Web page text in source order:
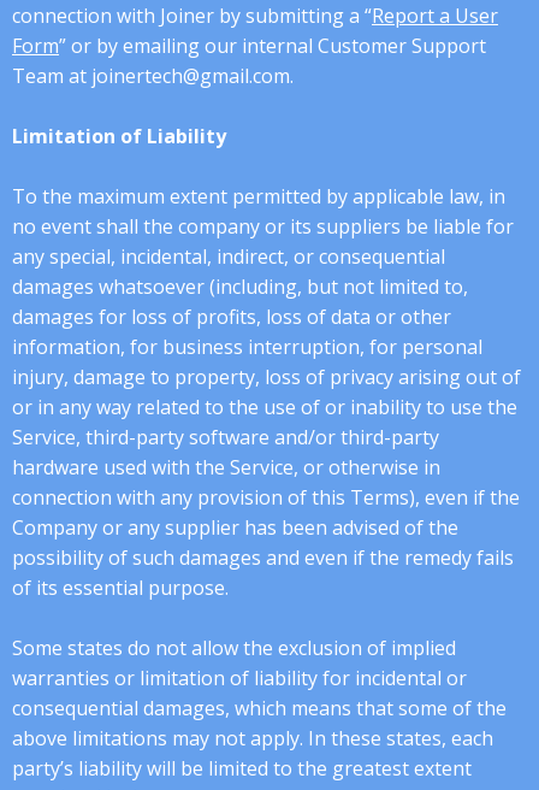
connection with Joiner by submitting a “Report a User
Form” or by emailing our internal Customer Support
Team at joinertech@gmail.com.
Limitation of Liability
To the maximum extent permitted by applicable law, in
no event shall the company or its suppliers be liable for
any special, incidental, indirect, or consequential
damages whatsoever (including, but not limited to,
damages for loss of profits, loss of data or other
information, for business interruption, for personal
injury, damage to property, loss of privacy arising out of
or in any way related to the use of or inability to use the
Service, third-party software and/or third-party
hardware used with the Service, or otherwise in
connection with any provision of this Terms), even if the
Company or any supplier has been advised of the
possibility of such damages and even if the remedy fails
of its essential purpose.
Some states do not allow the exclusion of implied
warranties or limitation of liability for incidental or
consequential damages, which means that some of the
above limitations may not apply. In these states, each
party’s liability will be limited to the greatest extent